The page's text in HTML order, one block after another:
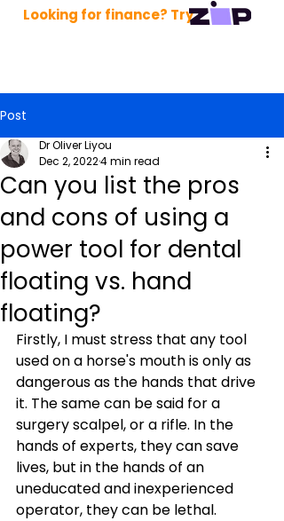
Looking for finance? Try
Post
Can you list the pros
and cons of using a
power tool for dental
floating vs. hand
floating?
Dr Oliver Liyou
Dec 2, 20224 min read
Firstly, I must stress that any tool
used on a horse's mouth is only as
dangerous as the hands that drive
it. The same can be said for a
surgery scalpel, or a rifle. In the
hands of experts, they can save
lives, but in the hands of an
uneducated and inexperienced
operator, they can be lethal.